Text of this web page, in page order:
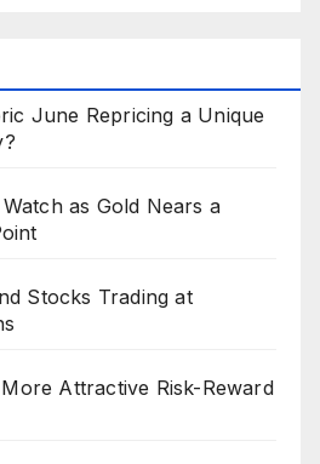
June Repricing a Unique
as Gold Nears a
Stocks Trading at
Attractive Risk-Reward